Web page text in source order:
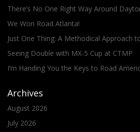
There’s No One Right Way Around
We Won Road Atlanta!
Just One Thing: A Methodical Approach
Seeing Double with MX-5 Cup at CTMP
I’m Handing You the Keys to Road
Archives
August 2026
July 2026